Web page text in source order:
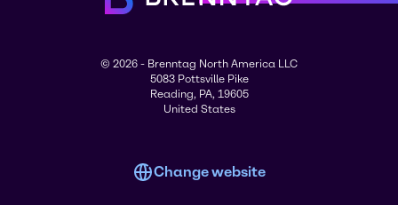
© 2026 - Brenntag North America LLC
5083 Pottsville Pike
Reading, PA, 19605
United States
Change website